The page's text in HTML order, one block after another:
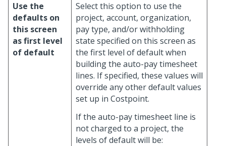
Use the
defaults on
this screen
as first level
of default
Select this option to use the
project, account, organization,
pay type, and/or withholding
state specified on this screen as
the first level of default when
building the auto-pay timesheet
lines. If specified, these values will
override any other default values
set up in Costpoint.
If the auto-pay timesheet line is
not charged to a project, the
levels of default will be: